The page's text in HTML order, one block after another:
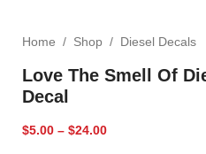
Home / Shop / Diesel Decals
Love The Smell Of
Decal
$5.00 – $24.00